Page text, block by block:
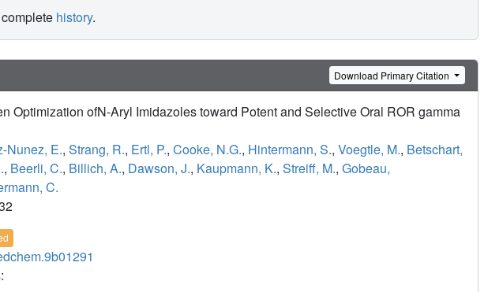
history.
Download Primary Citation
Optimization ofN-Aryl Imidazoles toward Potent and Selective Oral ROR gamma
Nunez, E., Strang, R., Ertl, P., Cooke, N.G., Hintermann, S., Voegtle, M., Betschart,
, Beerli, C., Billich, A., Dawson, J., Kaupmann, K., Streiff, M., Gobeau,
C.